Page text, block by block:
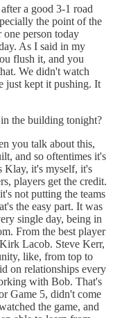
a good 3-1 road
the point of the
one person today
As I said in my
flush it, and you
We didn't watch
just kept it pushing. It
the building tonight?
you talk about this,
and so oftentimes it's
Klay, it's myself, it's
players get the credit.
not putting the teams
the easy part. It was
single day, being in
From the best player
Lacob. Steve Kerr,
like, from top to
on relationships every
with Bob. That's
Game 5, didn't come
the game, and